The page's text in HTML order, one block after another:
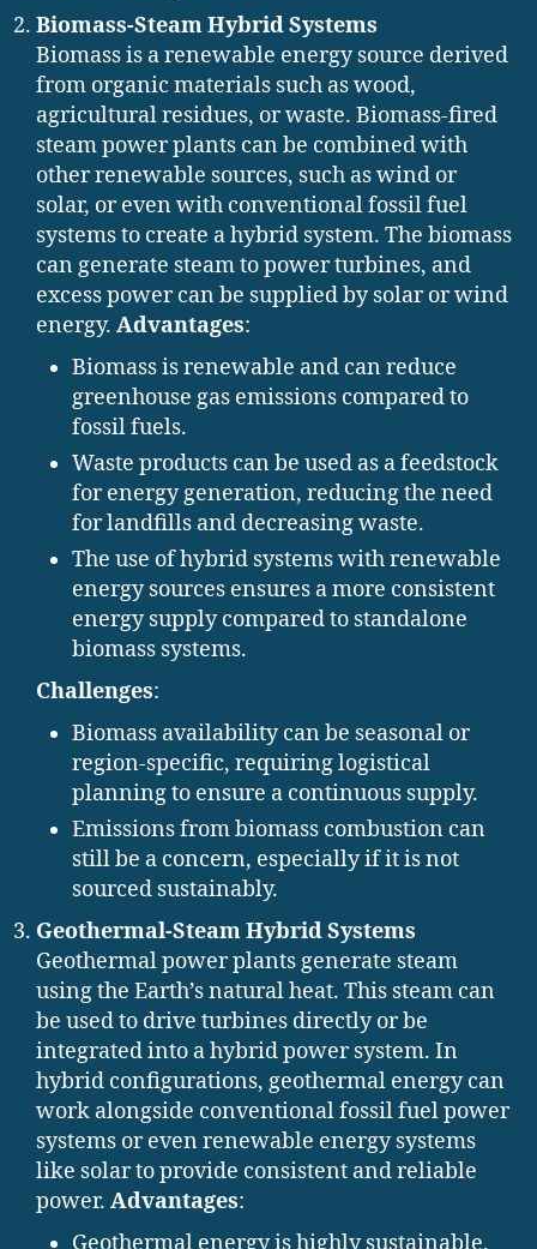
Biomass-Steam Hybrid Systems
Biomass is a renewable energy source derived
from organic materials such as wood,
agricultural residues, or waste. Biomass-fired
steam power plants can be combined with
other renewable sources, such as wind or
solar, or even with conventional fossil fuel
systems to create a hybrid system. The biomass
can generate steam to power turbines, and
excess power can be supplied by solar or wind
energy. Advantages:
Biomass is renewable and can reduce
greenhouse gas emissions compared to
fossil fuels.
Waste products can be used as a feedstock
for energy generation, reducing the need
for landfills and decreasing waste.
The use of hybrid systems with renewable
energy sources ensures a more consistent
energy supply compared to standalone
biomass systems.
Challenges:
Biomass availability can be seasonal or
region-specific, requiring logistical
planning to ensure a continuous supply.
Emissions from biomass combustion can
still be a concern, especially if it is not
sourced sustainably.
Geothermal-Steam Hybrid Systems
Geothermal power plants generate steam
using the Earth’s natural heat. This steam can
be used to drive turbines directly or be
integrated into a hybrid power system. In
hybrid configurations, geothermal energy can
work alongside conventional fossil fuel power
systems or even renewable energy systems
like solar to provide consistent and reliable
power. Advantages: